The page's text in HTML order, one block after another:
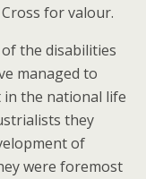
for valour.
the disabilities
managed to
the national life
they
of
were foremost